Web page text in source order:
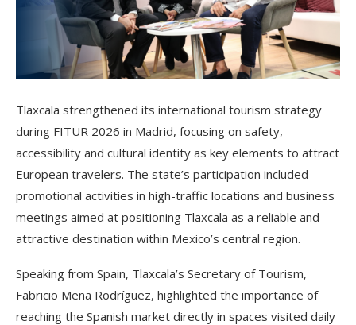
Tlaxcala strengthened its international tourism strategy
during FITUR 2026 in Madrid, focusing on safety,
accessibility and cultural identity as key elements to attract
European travelers. The state’s participation included
promotional activities in high-traffic locations and business
meetings aimed at positioning Tlaxcala as a reliable and
attractive destination within Mexico’s central region.
Speaking from Spain, Tlaxcala’s Secretary of Tourism,
Fabricio Mena Rodríguez, highlighted the importance of
reaching the Spanish market directly in spaces visited daily